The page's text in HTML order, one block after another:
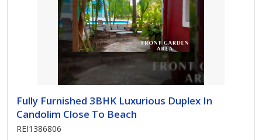
Fully Furnished 3BHK Luxurious Duplex In
Candolim Close To Beach
REI1386806